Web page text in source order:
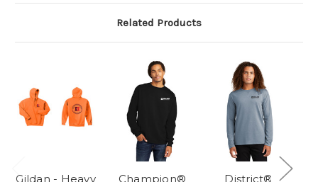
Related Products
Gildan - Heavy
Champion®
District®